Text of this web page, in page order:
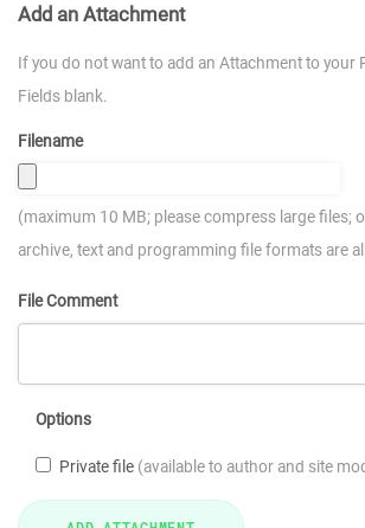
Add an Attachment
If you do not want to add an Attachment to your
Fields blank.
Filename
(maximum 10 MB; please compress large files;
archive, text and programming file formats are
File Comment
Options
Private file (available to author and site